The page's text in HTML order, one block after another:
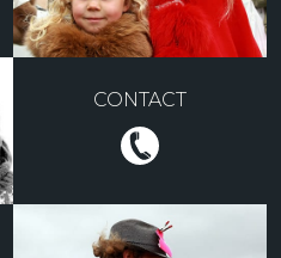
CONTACT